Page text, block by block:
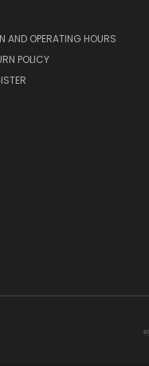
AND OPERATING HOURS
POLICY